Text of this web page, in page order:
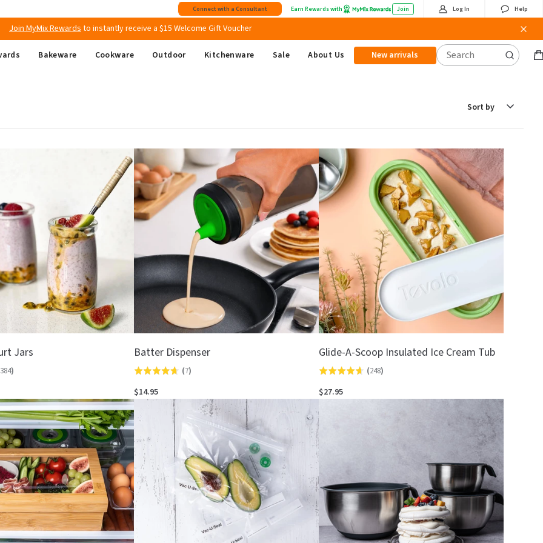
Connect with a Consultant Earn Rewards with Join Log In Help
to instantly receive a $15 Welcome Gift Voucher
Free shippingon all Australian orders above $149
Bakeware Cookware Outdoor Kitchenware Sale About Us New arrivals
Jars
384)
Batter Dispenser
Rated
4.7
out
of
5
(7)
$14.95
Glide-A-Scoop Insulated Ice Cream Tub
Rated
4.7
out
of
5
(248)
$27.95